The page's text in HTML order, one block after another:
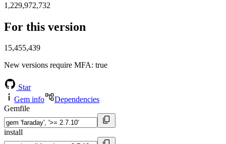
1,229,972,732
For this version
15,455,439
New versions require MFA: true
Star
Gem info
Dependencies
Gemfile
install